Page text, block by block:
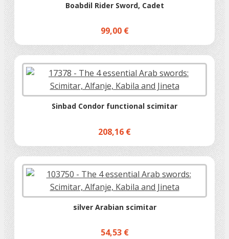
Boabdil Rider Sword, Cadet
99,00 €
Sinbad Condor functional scimitar
208,16 €
silver Arabian scimitar
54,53 €